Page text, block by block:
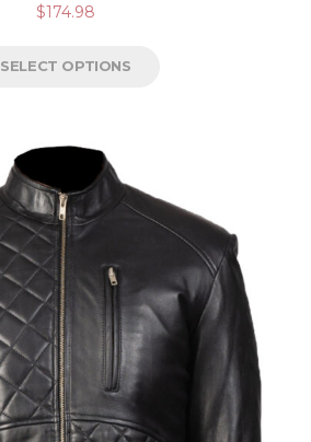
$174.98
SELECT OPTIONS